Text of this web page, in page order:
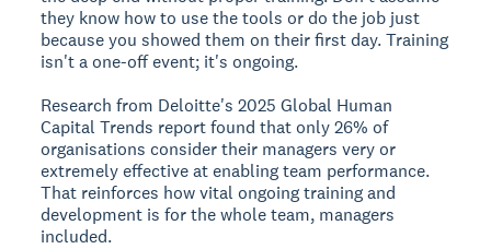
they know how to use the tools or do the job just
because you showed them on their first day. Training
isn't a one-off event; it's ongoing.
Research from Deloitte's 2025 Global Human
Capital Trends report found that only 26% of
organisations consider their managers very or
extremely effective at enabling team performance.
That reinforces how vital ongoing training and
development is for the whole team, managers
included.